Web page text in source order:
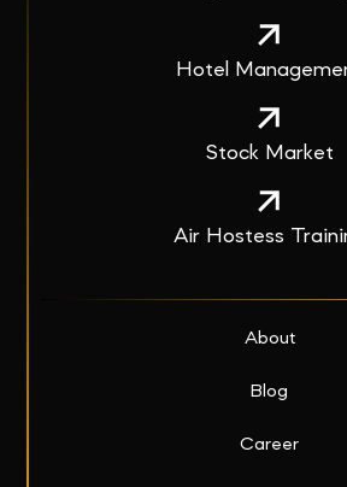
Hotel
Stock Market
Air Hostess
About
Blog
Career